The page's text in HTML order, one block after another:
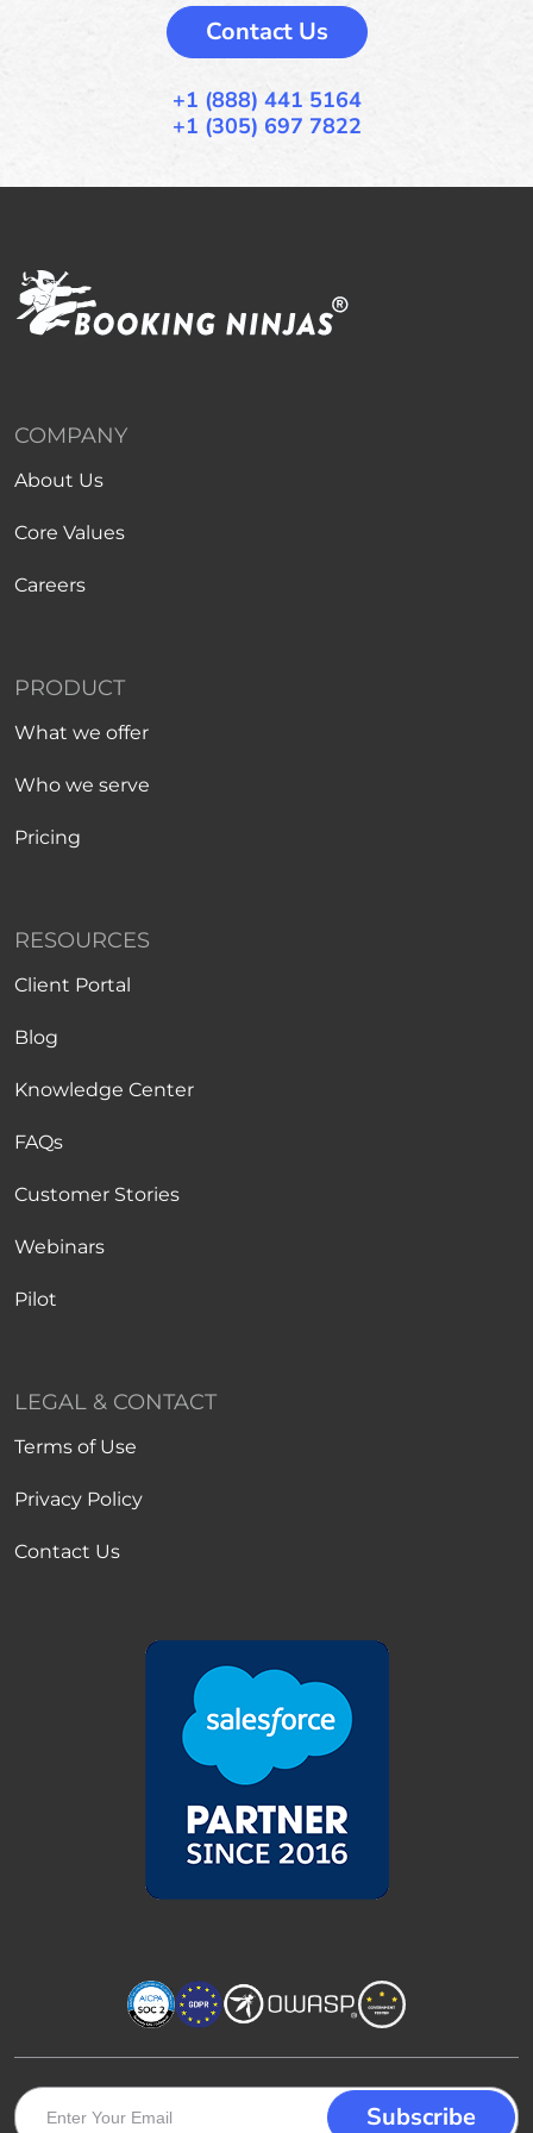
Contact Us
+1 (888) 441 5164
+1 (305) 697 7822
COMPANY
About Us
Core Values
Careers
PRODUCT
What we offer
Who we serve
Pricing
RESOURCES
Client Portal
Blog
Knowledge Center
FAQs
Customer Stories
Webinars
Pilot
LEGAL & CONTACT
Terms of Use
Privacy Policy
Contact Us